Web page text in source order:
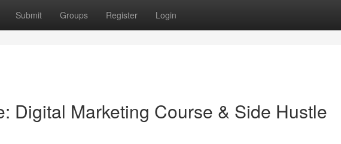
Submit Groups Register Login
Digital Marketing Course & Side Hustle